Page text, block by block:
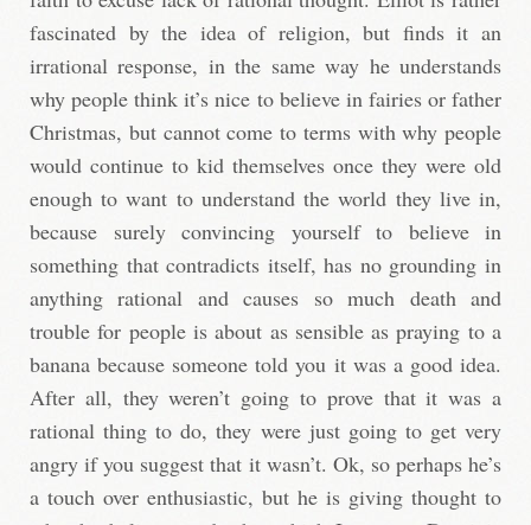
fascinated by the idea of religion, but finds it an
irrational response, in the same way he understands
why people think it’s nice to believe in fairies or father
Christmas, but cannot come to terms with why people
would continue to kid themselves once they were old
enough to want to understand the world they live in,
because surely convincing yourself to believe in
something that contradicts itself, has no grounding in
anything rational and causes so much death and
trouble for people is about as sensible as praying to a
banana because someone told you it was a good idea.
After all, they weren’t going to prove that it was a
rational thing to do, they were just going to get very
angry if you suggest that it wasn’t. Ok, so perhaps he’s
a touch over enthusiastic, but he is giving thought to